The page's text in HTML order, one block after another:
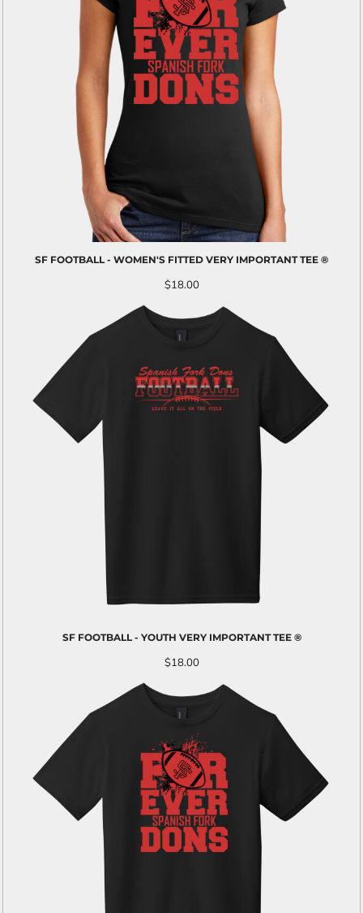
SF FOOTBALL - WOMEN'S FITTED VERY IMPORTANT TEE ®
$18.00
SF FOOTBALL - YOUTH VERY IMPORTANT TEE ®
$18.00